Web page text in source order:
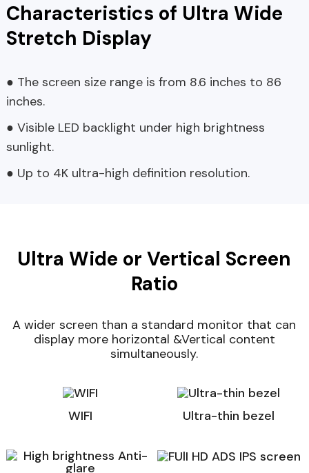
Characteristics of Ultra Wide
Stretch Display
● The screen size range is from 8.6 inches to 86
inches.
● Visible LED backlight under high brightness
sunlight.
● Up to 4K ultra-high definition resolution.
Ultra Wide or Vertical Screen
Ratio
A wider screen than a standard monitor that can
display more horizontal &Vertical content
simultaneously.
WIFI Ultra-thin bezel